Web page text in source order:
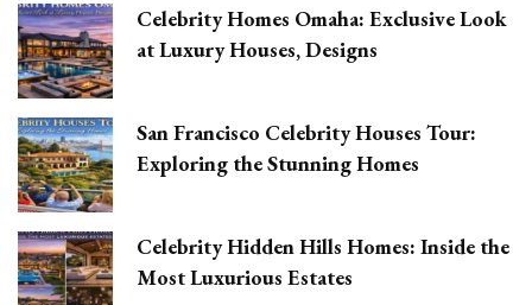
Celebrity Homes Omaha: Exclusive Look
at Luxury Houses, Designs
San Francisco Celebrity Houses Tour:
Exploring the Stunning Homes
Celebrity Hidden Hills Homes: Inside the
Most Luxurious Estates